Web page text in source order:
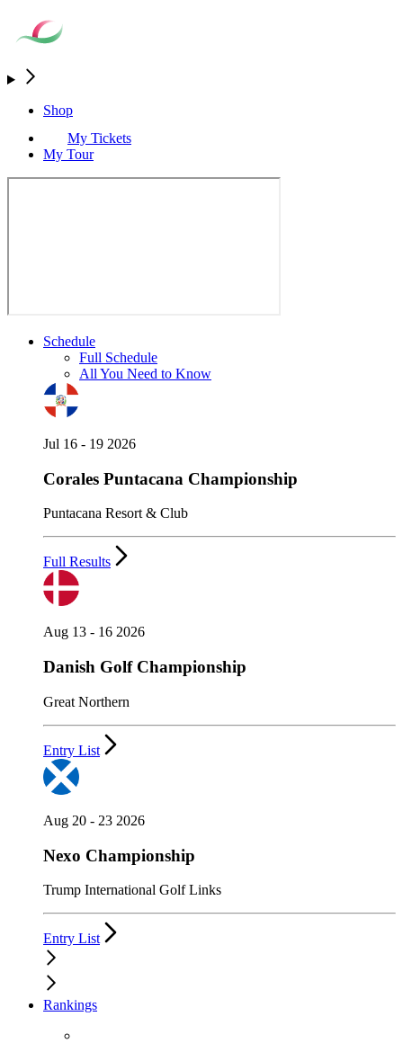
Shop
My Tickets
My Tour
Schedule
Full Schedule
All You Need to Know
Jul 16 - 19 2026
Corales Puntacana Championship
Puntacana Resort & Club
Full Results
Aug 13 - 16 2026
Danish Golf Championship
Great Northern
Entry List
Aug 20 - 23 2026
Nexo Championship
Trump International Golf Links
Entry List
Rankings